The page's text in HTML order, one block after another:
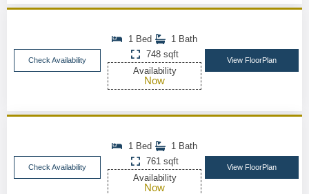
Check Availability
1 Bed
1 Bath
748 sqft
Availability
Now
View FloorPlan
Check Availability
1 Bed
1 Bath
761 sqft
Availability
Now
View FloorPlan